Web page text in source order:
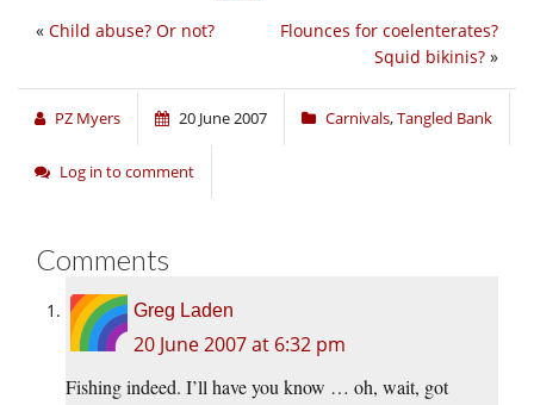
Flounces for coelenterates?
Squid bikinis? »
« Child abuse? Or not?
PZ Myers 20 June 2007 Carnivals,Tangled Bank
Log in to comment
Comments
Greg Laden
20 June 2007 at 6:32 pm
Fishing indeed. I’ll have you know … oh, wait, got